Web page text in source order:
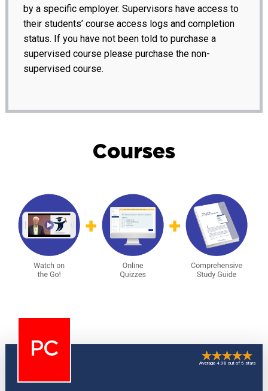
by a specific employer. Supervisors have access to
their students’ course access logs and completion
status. If you have not been told to purchase a
supervised course please purchase the non-
supervised course.
Courses
PC
Average 4.98 out of 5 stars